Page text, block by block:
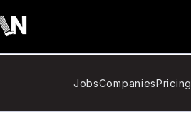
JobsCompaniesPricing